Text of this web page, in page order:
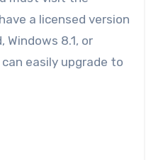
a licensed version
8.1, or
easily upgrade to